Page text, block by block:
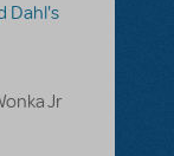
Dahl's
Jr